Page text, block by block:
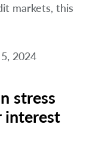
markets, this
2024
stress
interest